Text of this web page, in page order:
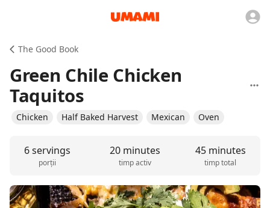
The Good Book
Green Chile Chicken
Taquitos
Chicken Half Baked Harvest Mexican Oven
6 servings
porții
20 minutes
timp activ
45 minutes
timp total